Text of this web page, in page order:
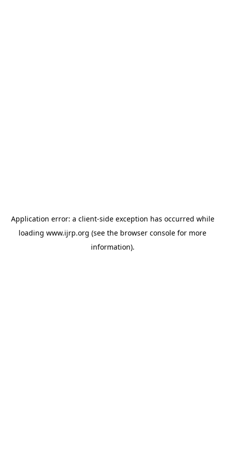
Application error: a client-side exception has occurred while
loading www.ijrp.org (see the browser console for more
information).